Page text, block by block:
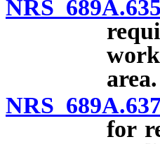
NRS 689A.635
area.
NRS
for